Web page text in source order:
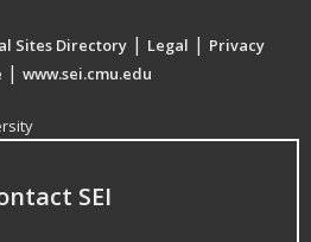
Sites Directory | Legal | Privacy
| www.sei.cmu.edu
SEI